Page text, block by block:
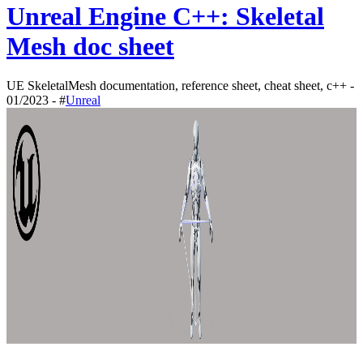
Unreal Engine C++: Skeletal
Mesh doc sheet
UE SkeletalMesh documentation, reference sheet, cheat sheet, c++ -
01/2023 - #Unreal